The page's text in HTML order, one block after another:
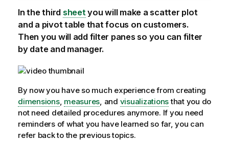
In the third sheetyou will make a scatter plot
and a pivot table that focus on customers.
Then you will add filter panes so you can filter
by date and manager.
By now you have so much experience from creating
dimensions, measures, and visualizationsthat you do
not need detailed procedures anymore. If you need
reminders of what you have learned so far, you can
refer back to the previous topics.